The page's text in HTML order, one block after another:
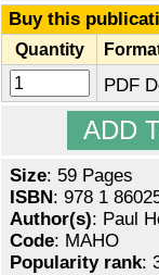
Buy this
Quantity
PDF
Size: 59 Pages
ISBN : 978 1
Author(s): Paul
Code: MAHO
Popularity rank: